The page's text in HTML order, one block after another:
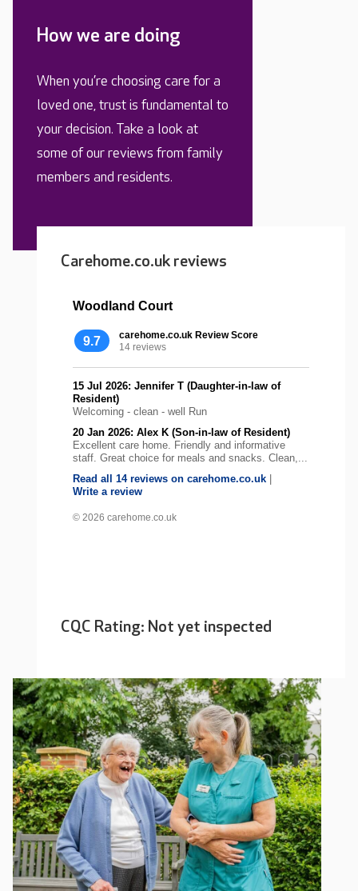
How we are doing
When you’re choosing care for a
loved one, trust is fundamental to
your decision. Take a look at
some of our reviews from family
members and residents.
Carehome.co.uk reviews
Woodland Court
9.7
carehome.co.uk Review Score
14 reviews
15 Jul 2026: Jennifer T (Daughter-in-law of
Resident)
Welcoming - clean - well Run
20 Jan 2026: Alex K (Son-in-law of Resident)
Excellent care home. Friendly and informative
staff. Great choice for meals and snacks. Clean,...
Read all 14 reviews on carehome.co.uk
Write a review
© 2026 carehome.co.uk
CQC Rating: Not yet inspected